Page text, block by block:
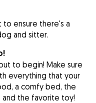
ensure there's a
and sitter.
to begin! Make sure
everything that your
a comfy bed, the
and the favorite toy!